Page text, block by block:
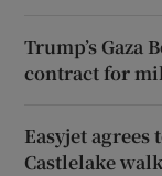
Trump’s Gaza
contract for
Easyjet
Castlelake